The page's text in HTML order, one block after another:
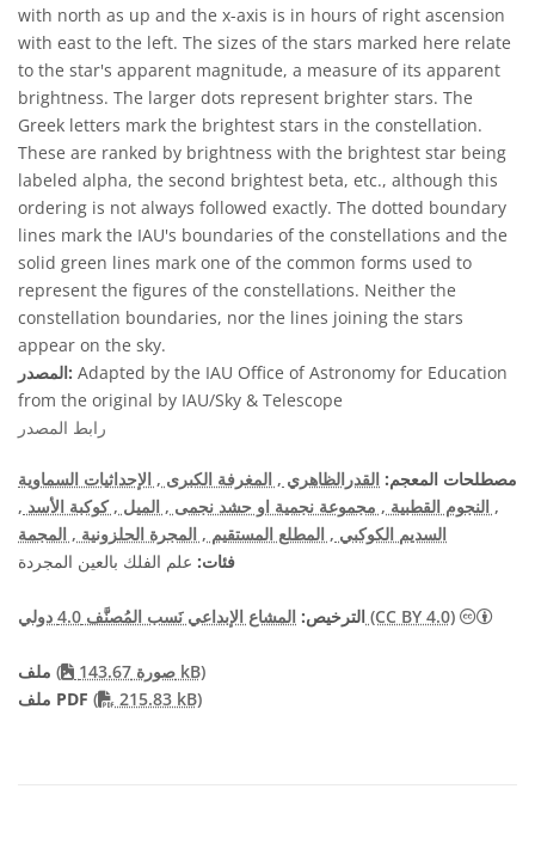
with north as up and the x-axis is in hours of right ascension
with east to the left. The sizes of the stars marked here relate
to the star's apparent magnitude, a measure of its apparent
brightness. The larger dots represent brighter stars. The
Greek letters mark the brightest stars in the constellation.
These are ranked by brightness with the brightest star being
labeled alpha, the second brightest beta, etc., although this
ordering is not always followed exactly. The dotted boundary
lines mark the IAU's boundaries of the constellations and the
solid green lines mark one of the common forms used to
represent the figures of the constellations. Neither the
constellation boundaries, nor the lines joining the stars
appear on the sky.
المصدر: Adapted by the IAU Office of Astronomy for Education
from the original by IAU/Sky & Telescope
رابط المصدر
مصطلحات المعجم: القدرالظاهري , المغرفة الكبرى , الإحداثيات السماوية
, النجوم القطبية , مجموعة نجمية او حشد نجمى , الميل , كوكبة الأسد ,
السديم الكوكبي , المطلع المستقيم , المجرة الحلزونية , المجمة
فئات: علم الفلك بالعين المجردة
الترخيص: المشاع الإبداعي نَسب المُصنَّف 4.0 دولي (CC BY 4.0)
ملف (
صورة 143.67 kB)
ملف PDF ( PDF file
215.83 kB)